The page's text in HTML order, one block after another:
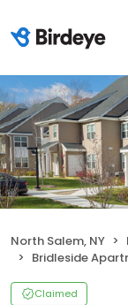
North Salem, NY
Bridleside
Claimed